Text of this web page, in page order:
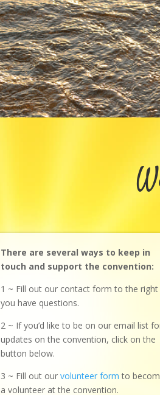
There are several ways to keep in
touch and support the convention:
1 ~ Fill out our contact form to the
you have questions.
2 ~ If you’d like to be on our email list
updates on the convention, click on the
button below.
3 ~ Fill out ourvolunteer form to
a volunteer at the convention.